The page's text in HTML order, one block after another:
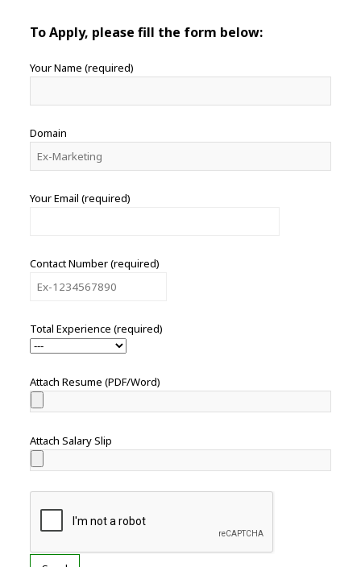
To Apply, please fill the form below:
Your Name (required)
Domain
Your Email (required)
Contact Number (required)
Total Experience (required)
Attach Resume (PDF/Word)
Attach Salary Slip